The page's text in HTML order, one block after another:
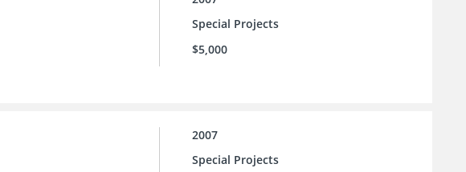
Special Projects
$5,000
2007
Special Projects